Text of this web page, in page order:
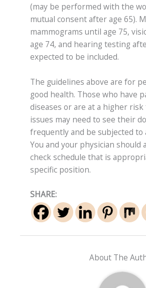
(may be performed with the
mutual consent after age 65).
mammograms until age 75,
age 74, and hearing testing
expected to be included.
The guidelines above are for
good health. Those who have
diseases or are at a higher
issues may need to see their
frequently and be subjected to
You and your physician should
check schedule that is
specific position.
SHARE:
About The